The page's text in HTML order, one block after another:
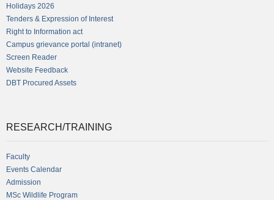
Holidays 2026
Tenders & Expression of Interest
Right to Information act
Campus grievance portal (intranet)
Screen Reader
Website Feedback
DBT Procured Assets
RESEARCH/TRAINING
Faculty
Events Calendar
Admission
MSc Wildlife Program